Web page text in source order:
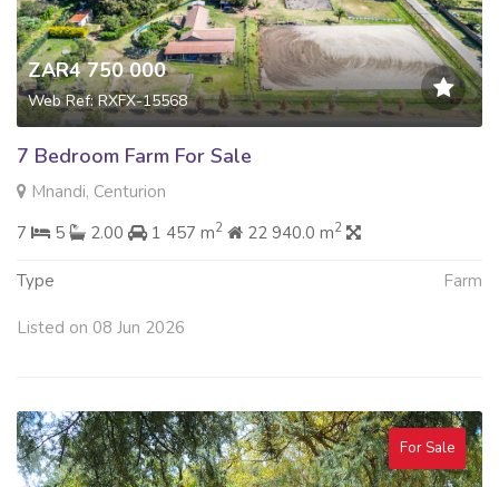
ZAR4 750 000
Web Ref: RXFX-15568
7 Bedroom Farm For Sale
Mnandi, Centurion
7
5 2.00 1 457 m2 22 940.0 m2
Type Farm
Listed on 08 Jun 2026
For Sale